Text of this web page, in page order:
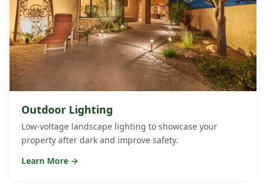
Outdoor Lighting
Low-voltage landscape lighting to showcase your
property after dark and improve safety.
Learn More →